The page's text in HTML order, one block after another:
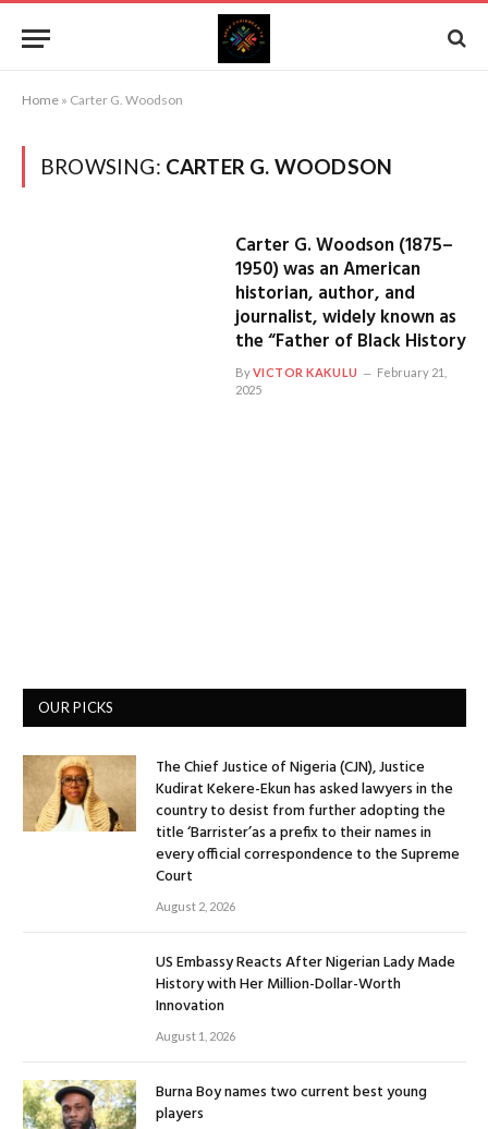
Home » Carter G. Woodson
BROWSING: CARTER G. WOODSON
Carter G. Woodson (1875–
1950) was an American
historian, author, and
journalist, widely known as
the “Father of Black History
ByVICTOR KAKULU
February 21,
2025
OUR PICKS
The Chief Justice of Nigeria (CJN), Justice
Kudirat Kekere-Ekun has asked lawyers in the
country to desist from further adopting the
title ‘Barrister’as a prefix to their names in
every official correspondence to the Supreme
Court
August 2, 2026
US Embassy Reacts After Nigerian Lady Made
History with Her Million-Dollar-Worth
Innovation
August 1, 2026
Burna Boy names two current best young
players